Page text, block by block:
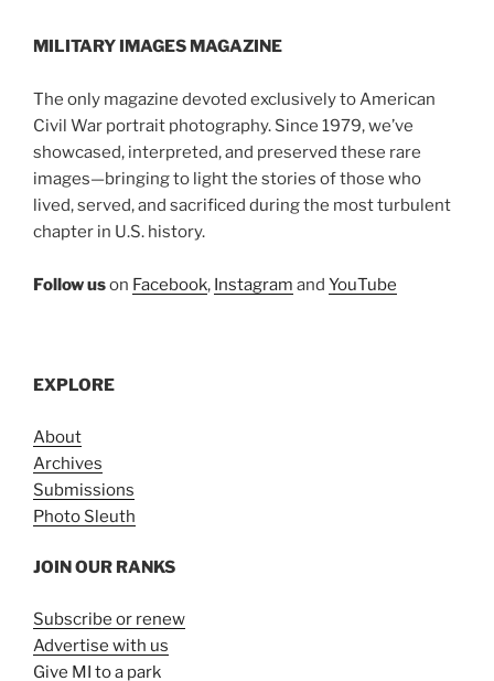
MILITARY IMAGES MAGAZINE
The only magazine devoted exclusively to American
Civil War portrait photography. Since 1979, we’ve
showcased, interpreted, and preserved these rare
images—bringing to light the stories of those who
lived, served, and sacrificed during the most turbulent
chapter in U.S. history.
Follow uson Facebook, Instagram and YouTube
EXPLORE
About
Archives
Submissions
Photo Sleuth
JOIN OUR RANKS
Subscribe or renew
Advertise with us
Give MI to a park